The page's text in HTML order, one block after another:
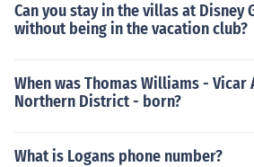
Can you stay in the villas at Disney
without being in the vacation club?
When was Thomas Williams -
Northern District - born?
What is Logans phone number?